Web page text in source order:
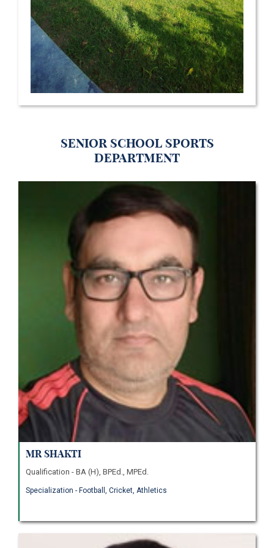
Senior School Sports
Department
Mr Shakti
Qualification - BA (H), BPEd., MPEd.
Specialization - Football, Cricket, Athletics